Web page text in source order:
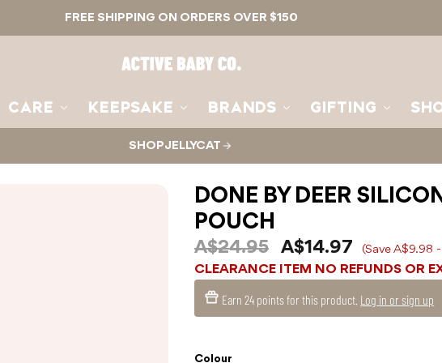
FREE SHIPPING ON ORDERS OVER $150
Active
Baby
CARE KEEPSAKE BRANDS GIFTING
SHOP JELLYCAT
DONE BY DEER
POUCH
A$24.95 A$14.97 (Save A$9.98
CLEARANCE ITEM NO REFUNDS OR
Earn24 pointsfor this product. Log in or sign up
Colour